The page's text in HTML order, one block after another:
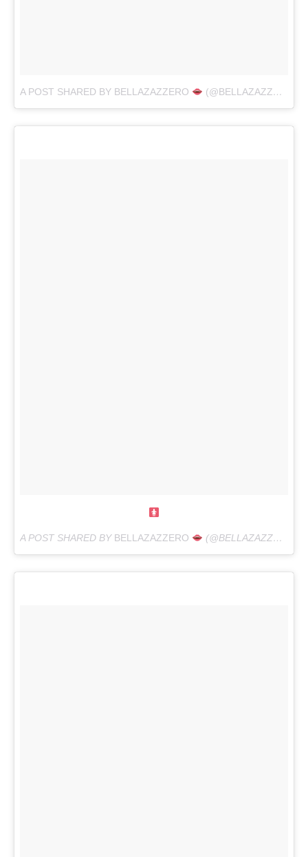
A POST SHARED BY BELLAZAZZERO (@BELLAZAZZERO)
A POST SHARED BY BELLAZAZZERO (@BELLAZAZZERO) ON